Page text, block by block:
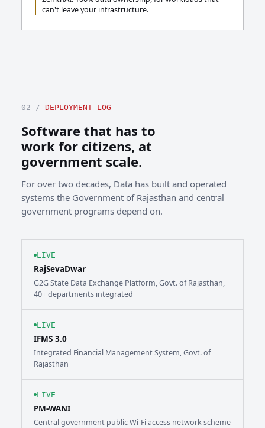
can't leave your infrastructure.
02 / DEPLOYMENT LOG
Software that has to
work for citizens, at
government scale.
For over two decades, Data has built and operated
systems the Government of Rajasthan and central
government programs depend on.
LIVE
RajSevaDwar
G2G State Data Exchange Platform, Govt. of Rajasthan,
40+ departments integrated
LIVE
IFMS 3.0
Integrated Financial Management System, Govt. of
Rajasthan
LIVE
PM-WANI
Central government public Wi-Fi access network scheme